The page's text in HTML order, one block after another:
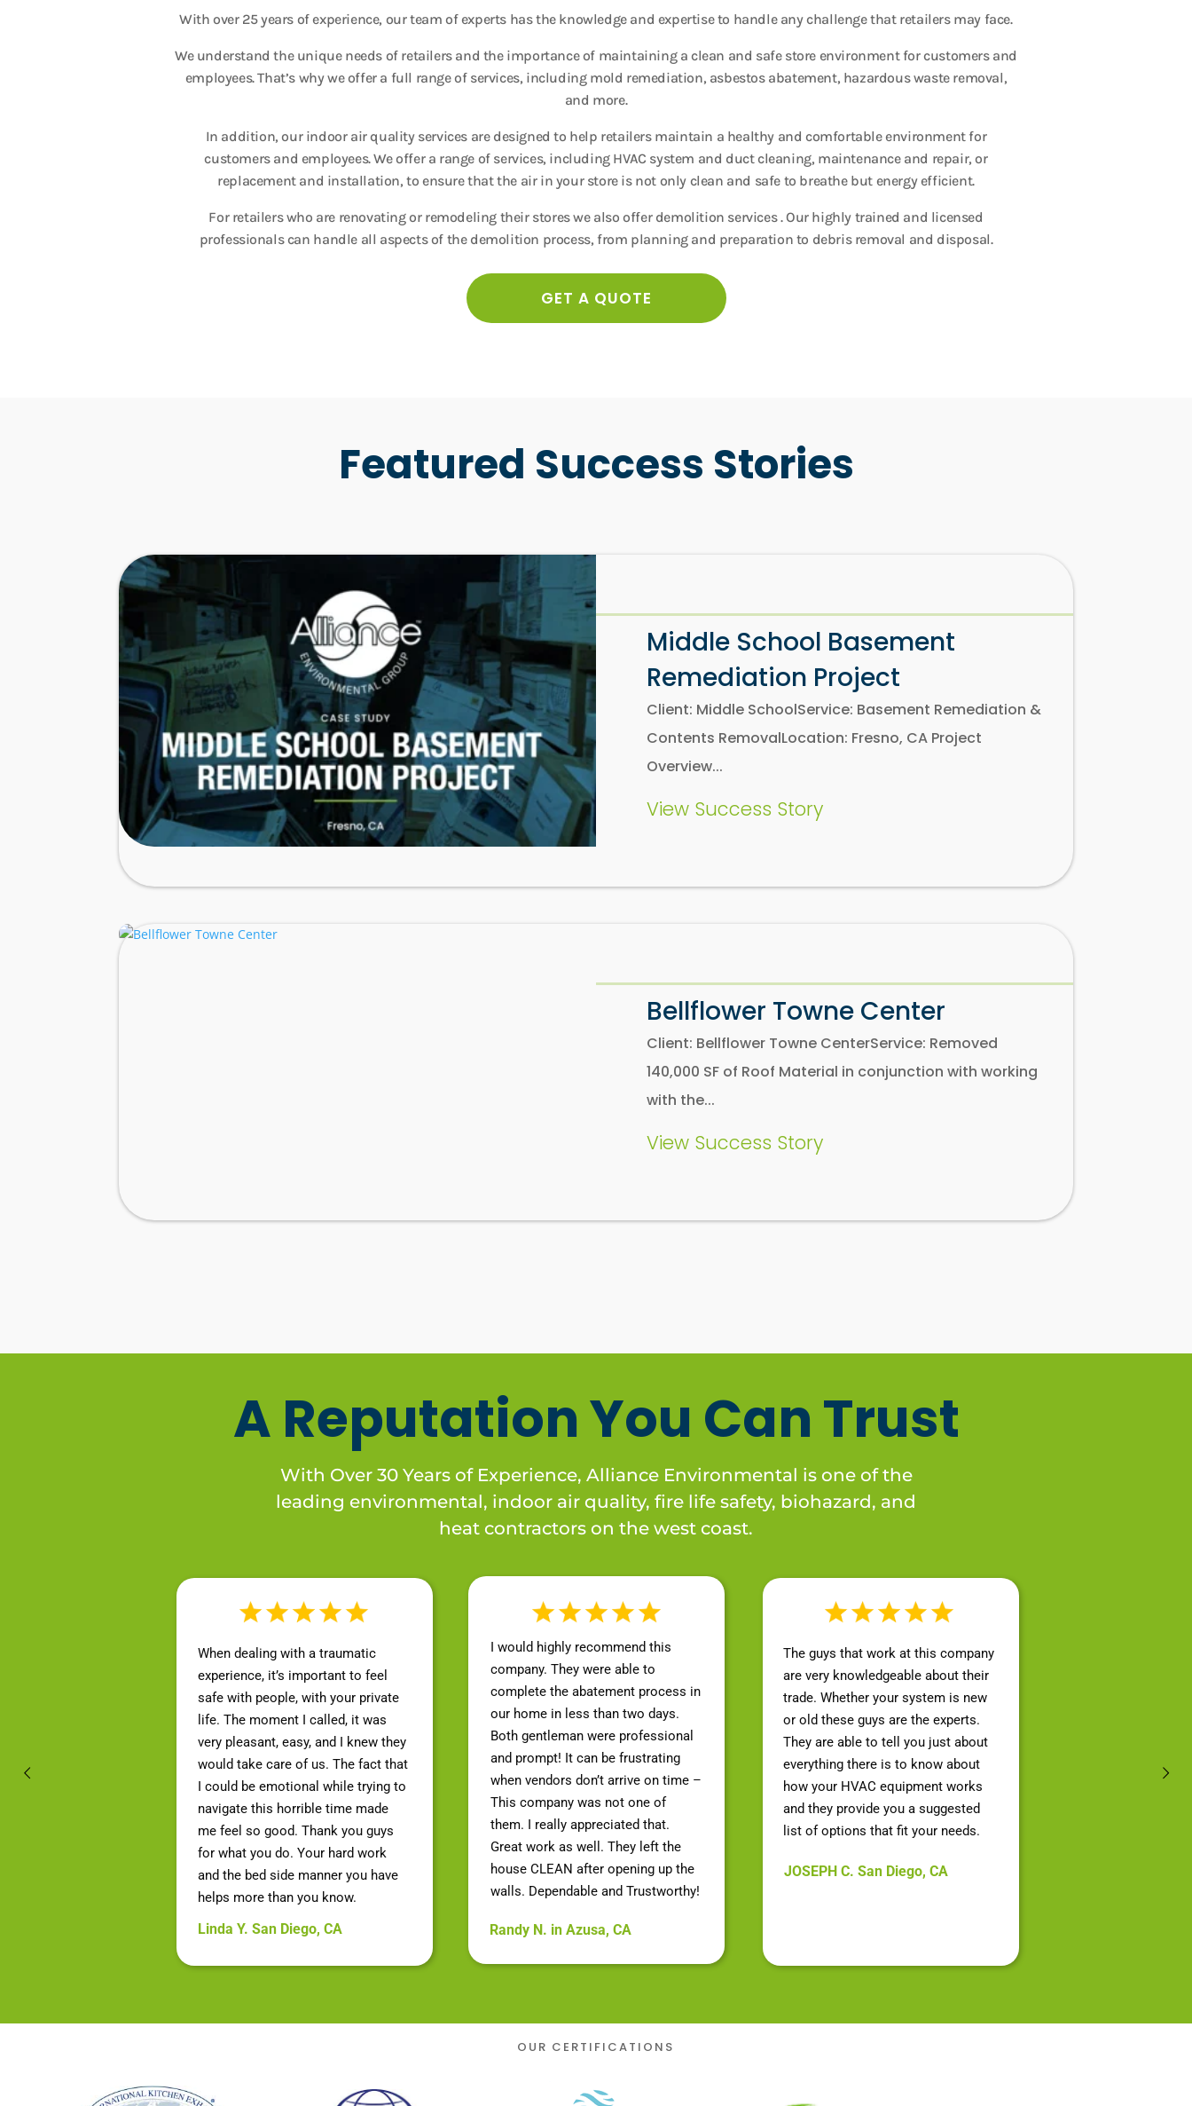
With over 25 years of experience, our team of experts has the knowledge and expertise to handle any challenge that retailers may face.
We understand the unique needs of retailers and the importance of maintaining a clean and safe store environment for customers and
employees. That’s why we offer a full range of services, including mold remediation, asbestos abatement, hazardous waste removal,
and more.
In addition, our indoor air quality services are designed to help retailers maintain a healthy and comfortable environment for
customers and employees. We offer a range of services, including HVAC system and duct cleaning, maintenance and repair, or
replacement and installation, to ensure that the air in your store is not only clean and safe to breathe but energy efficient.
For retailers who are renovating or remodeling their stores we also offer demolition services . Our highly trained and licensed
professionals can handle all aspects of the demolition process, from planning and preparation to debris removal and disposal.
GET A QUOTE
Featured Success Stories
Middle School Basement
Remediation Project
Client: Middle SchoolService: Basement Remediation &
Contents RemovalLocation: Fresno, CA Project
Overview...
View Success Story
Bellflower Towne Center
Client: Bellflower Towne CenterService: Removed
140,000 SF of Roof Material in conjunction with working
with the...
View Success Story
A Reputation You Can Trust
With Over 30 Years of Experience, Alliance Environmental is one of the
leading environmental, indoor air quality, fire life safety, biohazard, and
heat contractors on the west coast.
I would highly recommend this
company. They were able to
complete the abatement process in
our home in less than two days.
Both gentleman were professional
and prompt! It can be frustrating
when vendors don’t arrive on time –
This company was not one of
them. I really appreciated that.
Great work as well. They left the
house CLEAN after opening up the
walls. Dependable and Trustworthy!
Randy N. in Azusa, CA
The guys that work at this company
are very knowledgeable about their
trade. Whether your system is new
or old these guys are the experts.
They are able to tell you just about
everything there is to know about
how your HVAC equipment works
and they provide you a suggested
list of options that fit your needs.
JOSEPH C. San Diego, CA
When dealing with a traumatic
experience, it’s important to feel
safe with people, with your private
life. The moment I called, it was
very pleasant, easy, and I knew they
would take care of us. The fact that
I could be emotional while trying to
navigate this horrible time made
me feel so good. Thank you guys
for what you do. Your hard work
and the bed side manner you have
helps more than you know.
Linda Y. San Diego, CA
OUR CERTIFICATIONS